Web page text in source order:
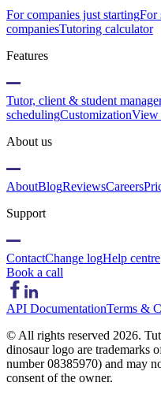
For companies just startingFor
companiesTutoring calculator
Features
Tutor, client & student
schedulingCustomizationView
About us
AboutBlogReviewsCareers
Support
ContactChange logHelp centre
Book a call
API DocumentationTerms &
© All rights reserved 2026.
dinosaur logo are trademarks
number 08385970) and may
consent of the owner.